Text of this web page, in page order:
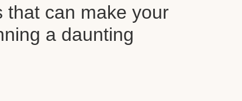
that can make your
a daunting